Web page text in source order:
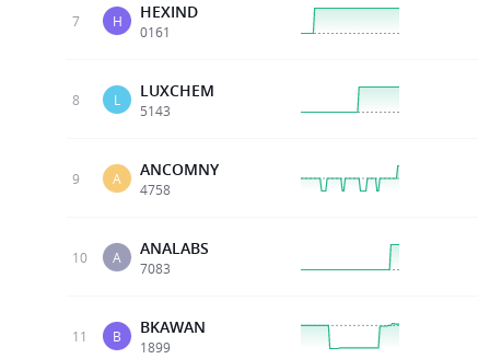
7 H HEXIND
0161
8 L LUXCHEM
5143
9 A ANCOMNY
4758
10 A ANALABS
7083
11 B BKAWAN
1899